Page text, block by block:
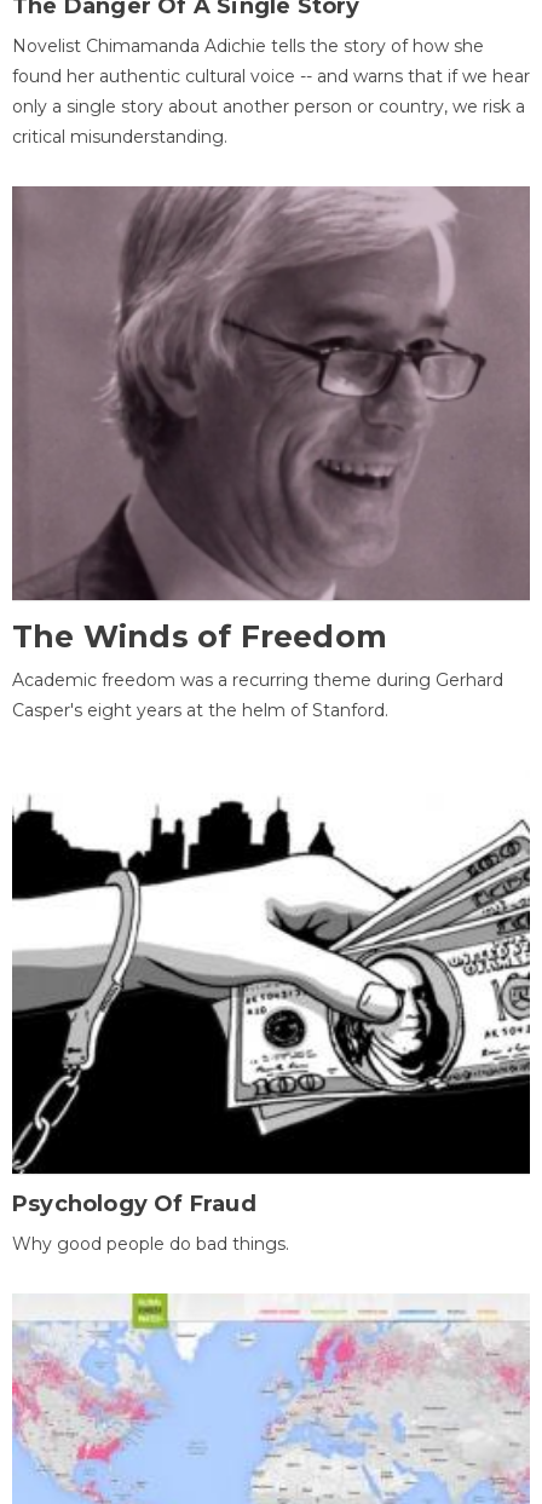
The Danger Of A Single Story
Novelist Chimamanda Adichie tells the story of how she
found her authentic cultural voice -- and warns that if we hear
only a single story about another person or country, we risk a
critical misunderstanding.
The Winds of Freedom
Academic freedom was a recurring theme during Gerhard
Casper's eight years at the helm of Stanford.
Psychology Of Fraud
Why good people do bad things.